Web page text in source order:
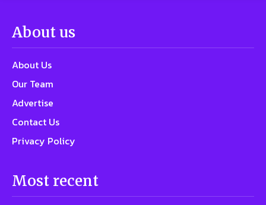
About us
About Us
Our Team
Advertise
Contact Us
Privacy Policy
Most recent